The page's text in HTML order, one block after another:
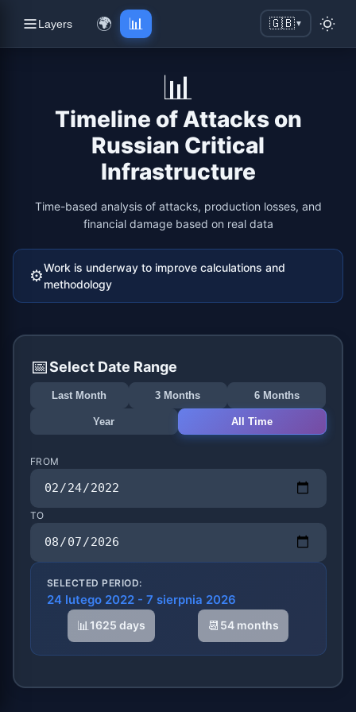
Layers 🌍 📊 🇬🇧▼
📊
Timeline of Attacks on
Russian Critical
Infrastructure
Time-based analysis of attacks, production losses, and
financial damage based on real data
⚙️Work is underway to improve calculations and
methodology
📅Select Date Range
Last Month 3 Months 6 Months
Year All Time
FROM
TO
SELECTED PERIOD:
24 lutego 2022 - 7 sierpnia 2026
📊1625 days 📆 54 months